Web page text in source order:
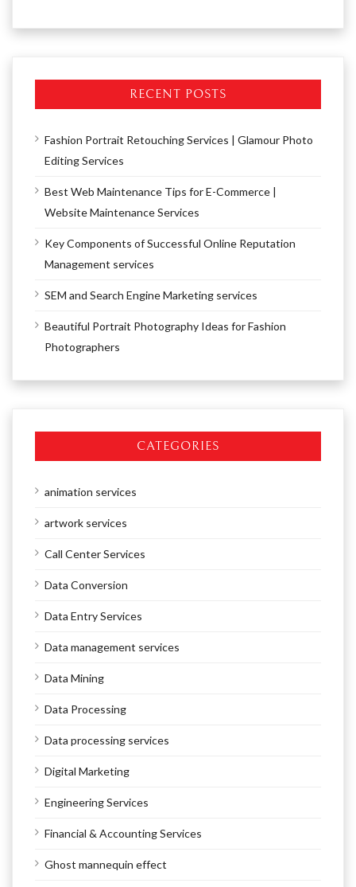
RECENT POSTS
Fashion Portrait Retouching Services | Glamour Photo
Editing Services
Best Web Maintenance Tips for E-Commerce |
Website Maintenance Services
Key Components of Successful Online Reputation
Management services
SEM and Search Engine Marketing services
Beautiful Portrait Photography Ideas for Fashion
Photographers
CATEGORIES
animation services
artwork services
Call Center Services
Data Conversion
Data Entry Services
Data management services
Data Mining
Data Processing
Data processing services
Digital Marketing
Engineering Services
Financial & Accounting Services
Ghost mannequin effect